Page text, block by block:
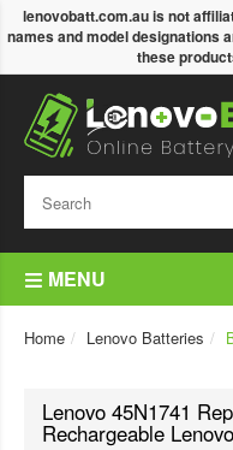
lenovobatt.com.au is not
names and model designations
these
MENU
Home Lenovo Batteries
Lenovo 45N1741
Rechargeable